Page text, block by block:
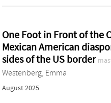
One Foot in Front of the
Mexican American
sides of the US border
Westenberg, Emma
August 2025